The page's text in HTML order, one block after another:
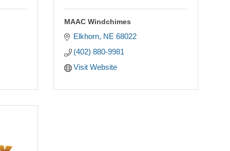
MAAC Windchimes
Elkhorn NE 68022
(402) 880-9981
Visit Website